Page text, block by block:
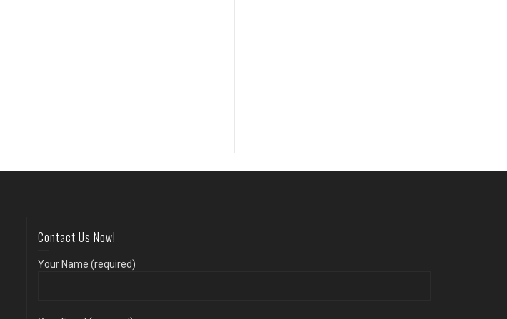
Contact Us Now!
Your Name (required)